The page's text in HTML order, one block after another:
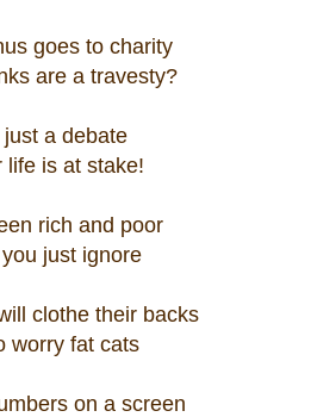
goes to charity
are a travesty?
a debate
life is at stake!
rich and poor
just ignore
clothe their backs
worry fat cats
on a screen